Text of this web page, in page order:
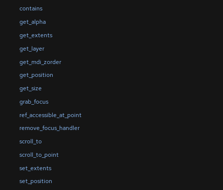
contains
get_alpha
get_extents
get_layer
get_mdi_zorder
get_position
get_size
grab_focus
ref_accessible_at_point
remove_focus_handler
scroll_to
scroll_to_point
set_extents
set_position